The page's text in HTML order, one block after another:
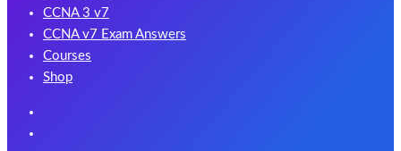
CCNA 3 v7
CCNA v7 Exam Answers
Courses
Shop